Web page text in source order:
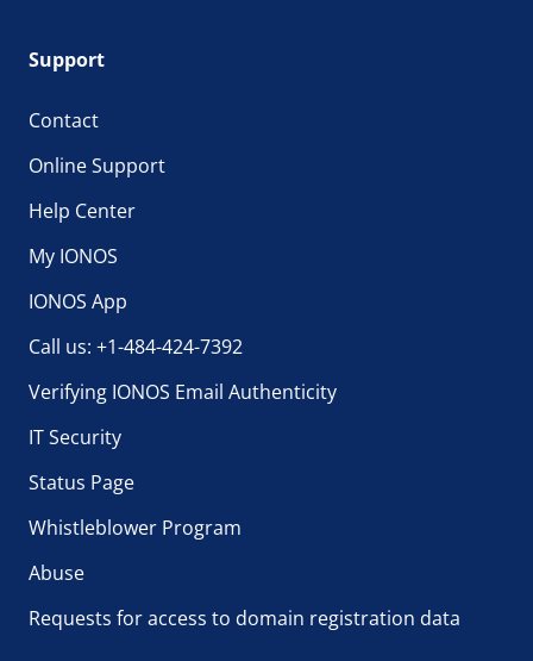
Support
Contact
Online Support
Help Center
My IONOS
IONOS App
Call us: +1-484-424-7392
Verifying IONOS Email Authenticity
IT Security
Status Page
Whistleblower Program
Abuse
Requests for access to domain registration data